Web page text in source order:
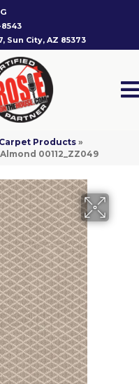
Sun City, AZ 85373
Carpet Products »
00112_ZZ049